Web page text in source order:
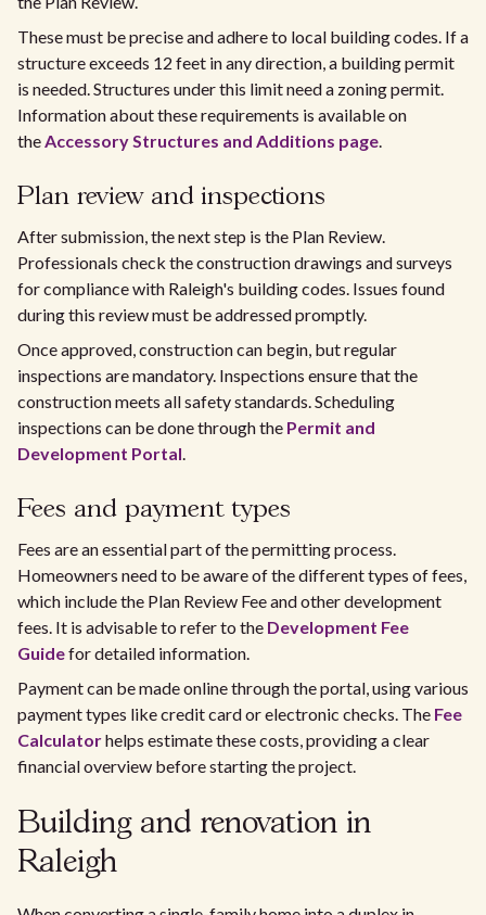
These must be precise and adhere to local building codes. If a
structure exceeds 12 feet in any direction, a building permit
is needed. Structures under this limit need a zoning permit.
Information about these requirements is available on
theAccessory Structures and Additions page.
Plan review and inspections
After submission, the next step is the Plan Review.
Professionals check the construction drawings and surveys
for compliance with Raleigh's building codes. Issues found
during this review must be addressed promptly.
Once approved, construction can begin, but regular
inspections are mandatory. Inspections ensure that the
construction meets all safety standards. Scheduling
inspections can be done through the Permit and
Development Portal.
Fees and payment types
Fees are an essential part of the permitting process.
Homeowners need to be aware of the different types of fees,
which include the Plan Review Fee and other development
fees. It is advisable to refer to the Development Fee
Guidefor detailed information.
Payment can be made online through the portal, using various
payment types like credit card or electronic checks. The Fee
Calculatorhelps estimate these costs, providing a clear
financial overview before starting the project.
Building and renovation in
Raleigh